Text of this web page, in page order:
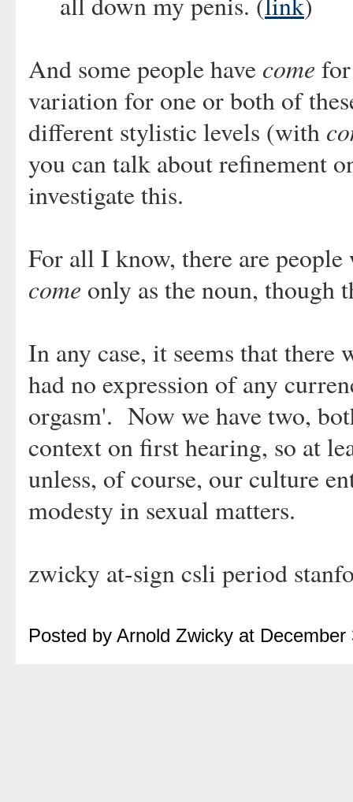
And some people have come
variation for one or both of
different stylistic levels (with
you can talk about refinement
investigate this.
For all I know, there are
come only as the noun, though
In any case, it seems that
had no expression of any
orgasm'. Now we have two,
context on first hearing, so at
unless, of course, our culture
modesty in sexual matters.
zwicky at-sign csli period
Posted by Arnold Zwicky at